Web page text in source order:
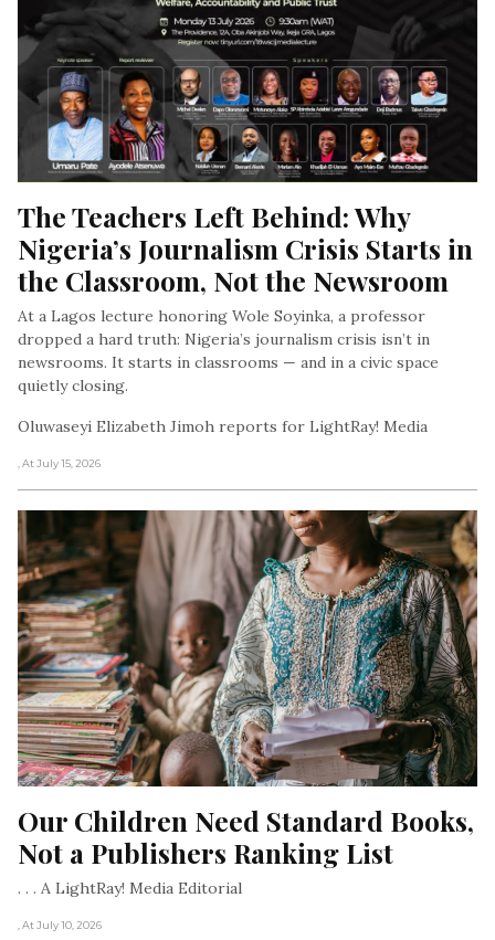
The Teachers Left Behind: Why
Nigeria’s Journalism Crisis Starts in
the Classroom, Not the Newsroom
At a Lagos lecture honoring Wole Soyinka, a professor
dropped a hard truth: Nigeria’s journalism crisis isn’t in
newsrooms. It starts in classrooms — and in a civic space
quietly closing.
Oluwaseyi Elizabeth Jimoh reports for LightRay! Media
, At July 15, 2026
Our Children Need Standard Books,
Not a Publishers Ranking List
. . . A LightRay! Media Editorial
, At July 10, 2026